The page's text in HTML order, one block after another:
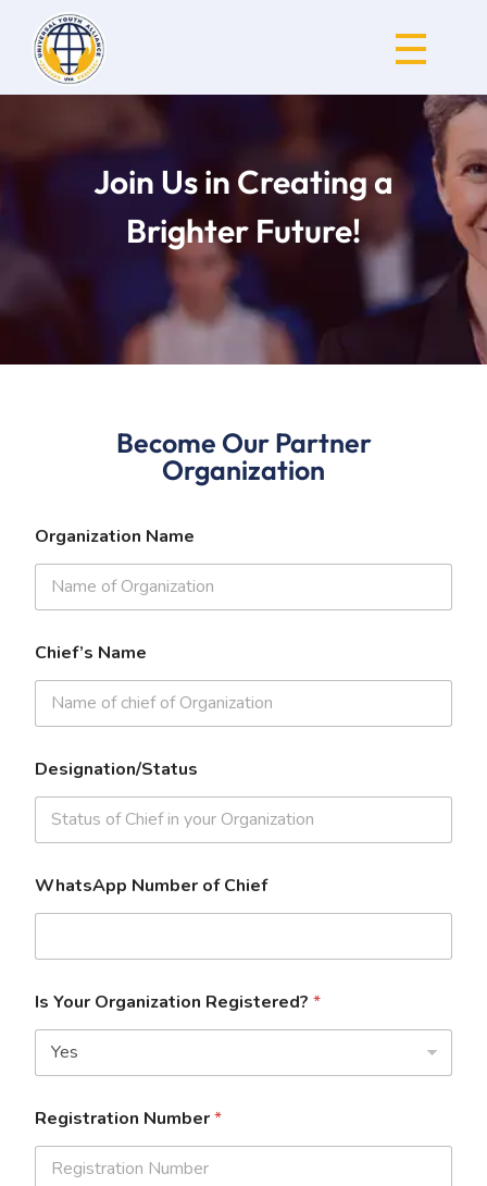
Universal Youth Alliance
Join Us in Creating a
Brighter Future!
Become Our Partner
Organization
Organization Name
Chief’s Name
Designation/Status
WhatsApp Number of Chief
Is Your Organization Registered? *
Registration Number*